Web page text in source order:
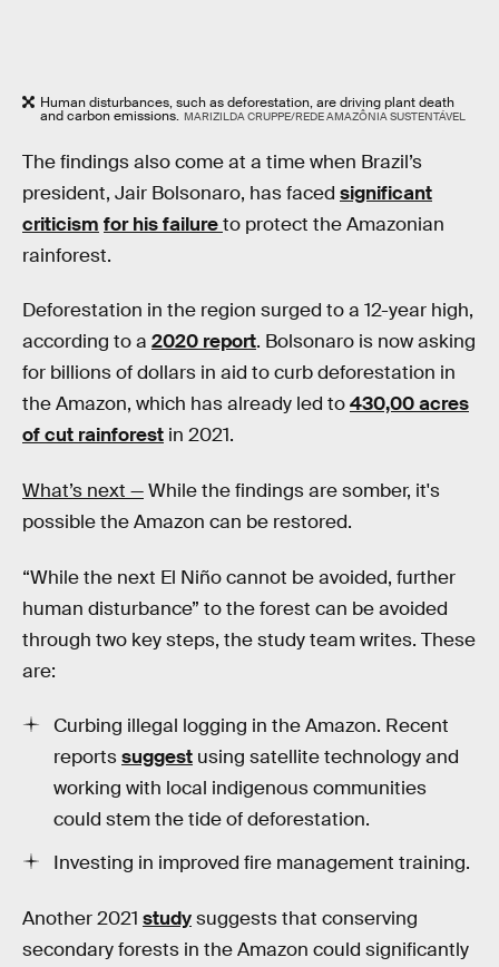
Human disturbances, such as deforestation, are driving plant death
and carbon emissions. MARIZILDA CRUPPE/REDE AMAZÔNIA SUSTENTÁVEL
The findings also come at a time when Brazil’s
president, Jair Bolsonaro, has faced significant
criticism for his failureto protect the Amazonian
rainforest.
Deforestation in the region surged to a 12-year high,
according to a 2020 report. Bolsonaro is now asking
for billions of dollars in aid to curb deforestation in
the Amazon, which has already led to430,00 acres
of cut rainforest in 2021.
What’s next —While the findings are somber, it's
possible the Amazon can be restored.
“While the next El Niño cannot be avoided, further
human disturbance” to the forest can be avoided
through two key steps, the study team writes. These
are:
Curbing illegal logging in the Amazon. Recent
reportssuggest using satellite technology and
working with local indigenous communities
could stem the tide of deforestation.
Investing in improved fire management training.
Another 2021 studysuggests that conserving
secondary forests in the Amazon could significantly